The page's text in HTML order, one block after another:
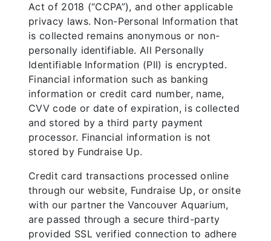
Act of 2018 (“CCPA”), and other applicable
privacy laws. Non-Personal Information that
is collected remains anonymous or non-
personally identifiable. All Personally
Identifiable Information (PII) is encrypted.
Financial information such as banking
information or credit card number, name,
CVV code or date of expiration, is collected
and stored by a third party payment
processor. Financial information is not
stored by Fundraise Up.
Credit card transactions processed online
through our website, Fundraise Up, or onsite
with our partner the Vancouver Aquarium,
are passed through a secure third-party
provided SSL verified connection to adhere